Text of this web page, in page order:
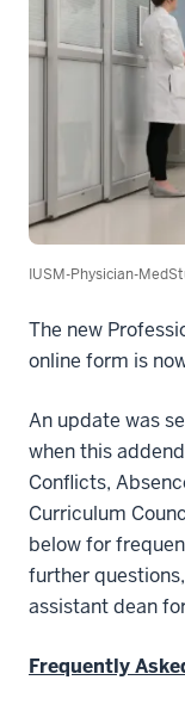
IUSM-Physician-
The new
online form is
An update was
when this
Conflicts,
Curriculum
below for
further
assistant dean
Frequently